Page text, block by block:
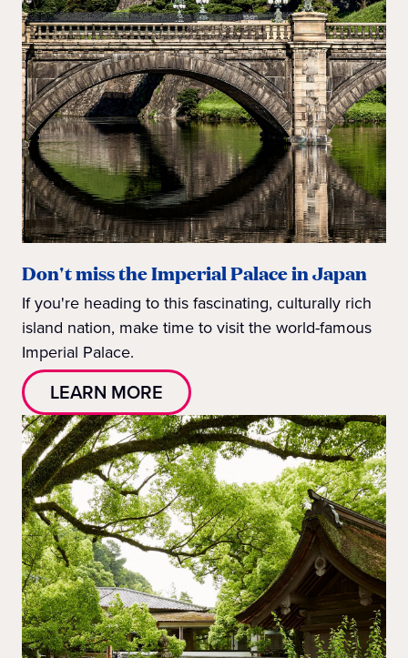
Don't miss the Imperial Palace in Japan
If you're heading to this fascinating, culturally rich
island nation, make time to visit the world-famous
Imperial Palace.
LEARN MORE